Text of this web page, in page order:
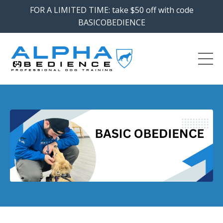
FOR A LIMITED TIME: take $50 off with code
BASICOBEDIENCE